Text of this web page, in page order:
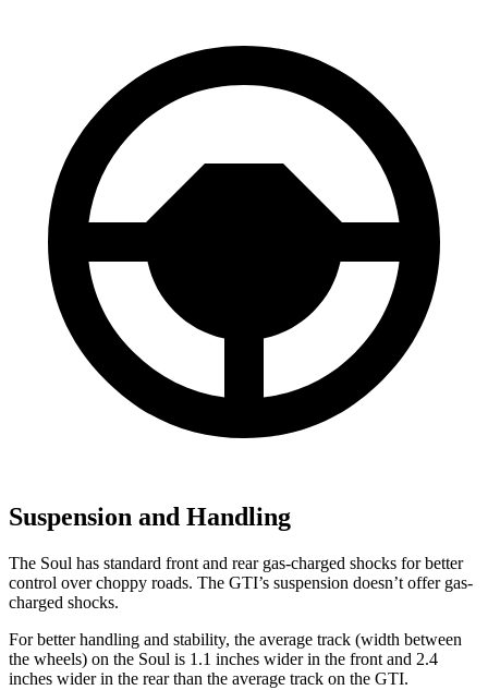
Suspension and Handling
The Soul has standard front and rear gas-charged shocks for better
control over choppy roads. The GTI’s suspension doesn’t offer gas-
charged shocks.
For better handling and stability, the average track (width between
the wheels) on the Soul is 1.1 inches wider in the front and 2.4
inches wider in the rear than the average track on the GTI.